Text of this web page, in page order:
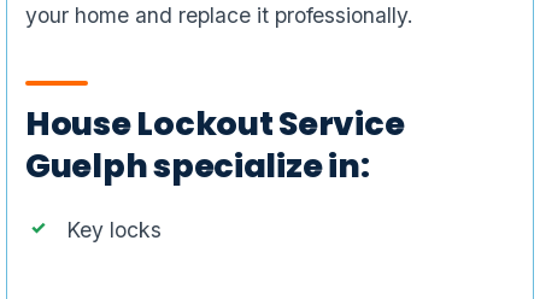
your home and replace it professionally.
House Lockout Service
Guelph specialize in:
Key locks